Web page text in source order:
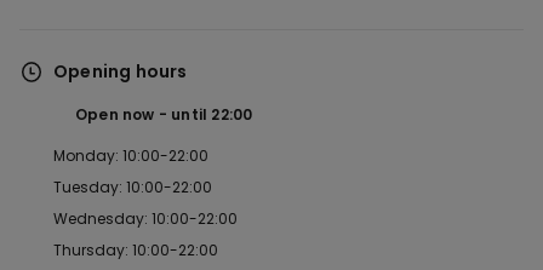
Opening hours
Open now until 22:00
Monday: 10:00-22:00
Tuesday: 10:00-22:00
Wednesday: 10:00-22:00
Thursday: 10:00-22:00